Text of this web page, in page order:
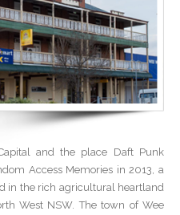
and the place Daft Punk
Access Memories in 2013, a
in the rich agricultural heartland
West NSW. The town of Wee